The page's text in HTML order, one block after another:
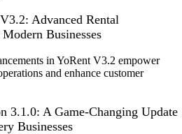
Advanced Rental
Businesses
in YoRent V3.2 empower
and enhance customer
3.1.0: A Game-Changing Update
Businesses